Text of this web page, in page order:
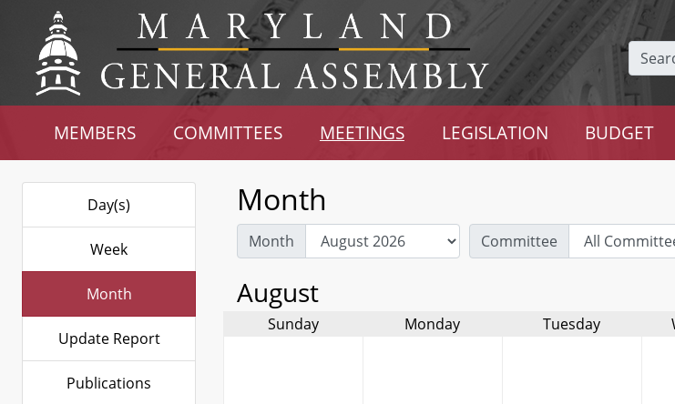
MEMBERS COMMITTEES MEETINGS LEGISLATION BUDGET
Day(s)
Week
Month
Update Report
Publications
Month
Month Committee
August
Sunday Monday Tuesday